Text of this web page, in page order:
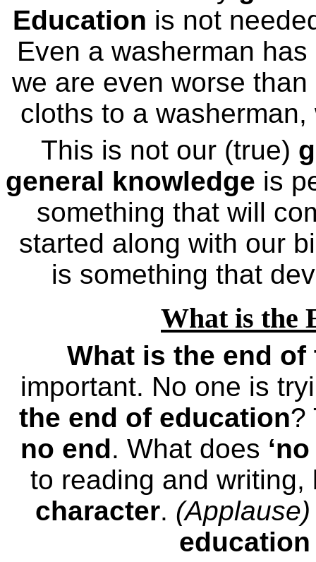
Education is not
Even a washerman
we are even worse
cloths to a
This is not our (true)
general knowledge is
something that will
started along with our
is something that
What is the
What is the end
important. No one is
the end of education?
no end. What does
to reading and
character. (Applause)
education